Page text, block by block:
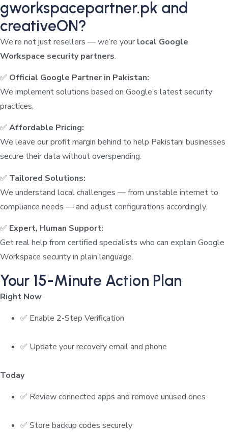
gworkspacepartner.pk and
creativeON?
We’re not just resellers — we’re your local Google
Workspace security partners.
✅ Official Google Partner in Pakistan:
We implement solutions based on Google’s latest security
practices.
✅ Affordable Pricing:
We leave our profit margin behind to help Pakistani businesses
secure their data without overspending.
✅ Tailored Solutions:
We understand local challenges — from unstable internet to
compliance needs — and adjust configurations accordingly.
✅ Expert, Human Support:
Get real help from certified specialists who can explain Google
Workspace security in plain language.
Your 15-Minute Action Plan
Right Now
✅ Enable 2-Step Verification
✅ Update your recovery email and phone
Today
✅ Review connected apps and remove unused ones
✅ Store backup codes securely